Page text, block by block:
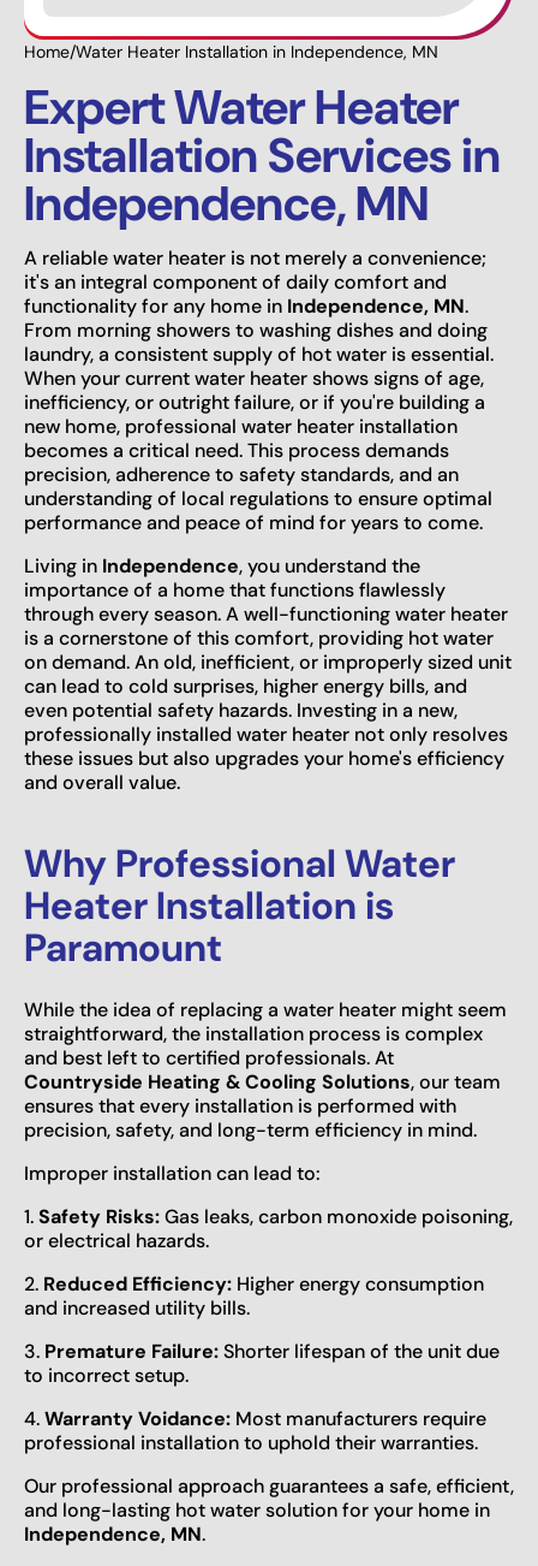
Home/Water Heater Installation in Independence, MN
Expert Water Heater
Installation Services in
Independence, MN
A reliable water heater is not merely a convenience;
it's an integral component of daily comfort and
functionality for any home in Independence, MN.
From morning showers to washing dishes and doing
laundry, a consistent supply of hot water is essential.
When your current water heater shows signs of age,
inefficiency, or outright failure, or if you're building a
new home, professional water heater installation
becomes a critical need. This process demands
precision, adherence to safety standards, and an
understanding of local regulations to ensure optimal
performance and peace of mind for years to come.
Living in Independence, you understand the
importance of a home that functions flawlessly
through every season. A well-functioning water heater
is a cornerstone of this comfort, providing hot water
on demand. An old, inefficient, or improperly sized unit
can lead to cold surprises, higher energy bills, and
even potential safety hazards. Investing in a new,
professionally installed water heater not only resolves
these issues but also upgrades your home's efficiency
and overall value.
Why Professional Water
Heater Installation is
Paramount
While the idea of replacing a water heater might seem
straightforward, the installation process is complex
and best left to certified professionals. At
Countryside Heating & Cooling Solutions, our team
ensures that every installation is performed with
precision, safety, and long-term efficiency in mind.
Improper installation can lead to:
1.Safety Risks:Gas leaks, carbon monoxide poisoning,
or electrical hazards.
2. Reduced Efficiency: Higher energy consumption
and increased utility bills.
3. Premature Failure:Shorter lifespan of the unit due
to incorrect setup.
4.Warranty Voidance: Most manufacturers require
professional installation to uphold their warranties.
Our professional approach guarantees a safe, efficient,
and long-lasting hot water solution for your home in
Independence, MN.